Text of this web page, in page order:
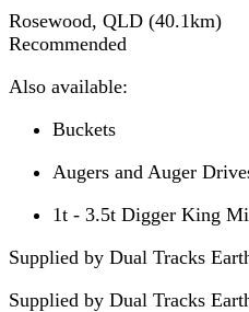
Rosewood, QLD (40.1km)
Recommended
Also available:
Buckets
Augers and Auger
1t - 3.5t Digger King
Supplied by Dual Tracks
Supplied by Dual Tracks